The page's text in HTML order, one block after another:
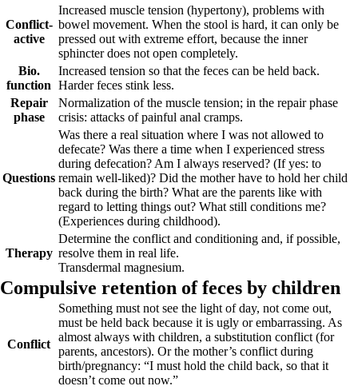
Conflict-
active
Increased muscle tension (hypertony), problems with
bowel movement. When the stool is hard, it can only be
pressed out with extreme effort, because the inner
sphincter does not open completely.
Bio.
function
Increased tension so that the feces can be held back.
Harder feces stink less.
Repair
phase
Normalization of the muscle tension; in the repair phase
crisis: attacks of painful anal cramps.
Questions
Was there a real situation where I was not allowed to
defecate? Was there a time when I experienced stress
during defecation? Am I always reserved? (If yes: to
remain well-liked)? Did the mother have to hold her child
back during the birth? What are the parents like with
regard to letting things out? What still conditions me?
(Experiences during childhood).
Therapy
Determine the conflict and conditioning and, if possible,
resolve them in real life.
Transdermal magnesium.
Compulsive retention of feces by children
Conflict
Something must not see the light of day, not come out,
must be held back because it is ugly or embarrassing. As
almost always with children, a substitution conflict (for
parents, ancestors). Or the mother’s conflict during
birth/pregnancy: “I must hold the child back, so that it
doesn’t come out now.”